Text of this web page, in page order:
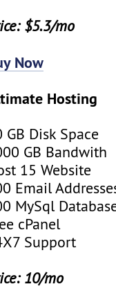
$5.3/mo
Now
Hosting
GB Disk Space
GB Bandwith
15 Website
Email
MySql
cPanel
Support
10/mo